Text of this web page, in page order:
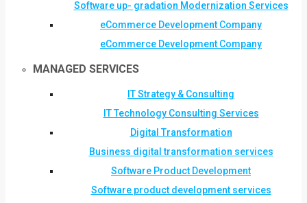
Software up- gradation Modernization Services
eCommerce Development Company
eCommerce Development Company
MANAGED SERVICES
IT Strategy & Consulting
IT Technology Consulting Services
Digital Transformation
Business digital transformation services
Software Product Development
Software product development services